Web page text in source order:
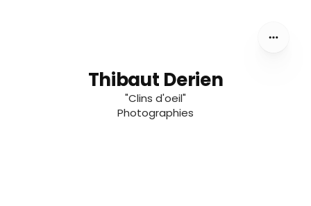
Thibaut Derien
"Clins d'oeil"
Photographies